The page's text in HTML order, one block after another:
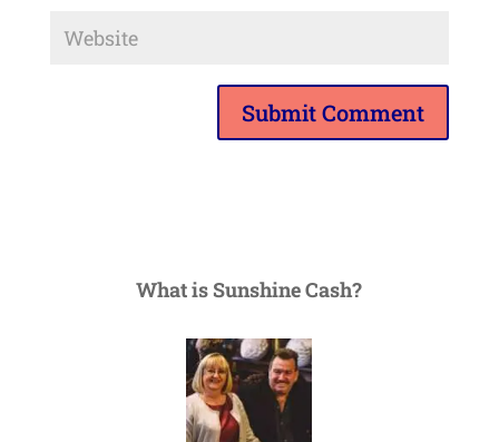
What is Sunshine Cash?